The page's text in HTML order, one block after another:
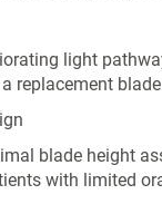
light
replacement
blade height
with limited